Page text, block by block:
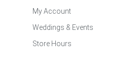
My Account
Weddings & Events
Store Hours